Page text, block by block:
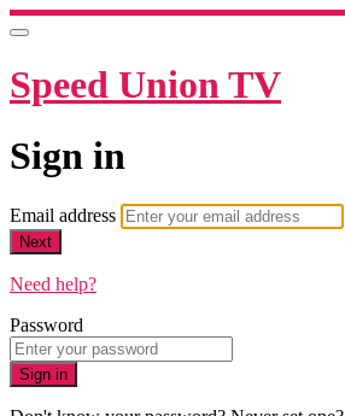
Speed Union TV
Sign in
Email address
Next
Need help?
Password
Sign in